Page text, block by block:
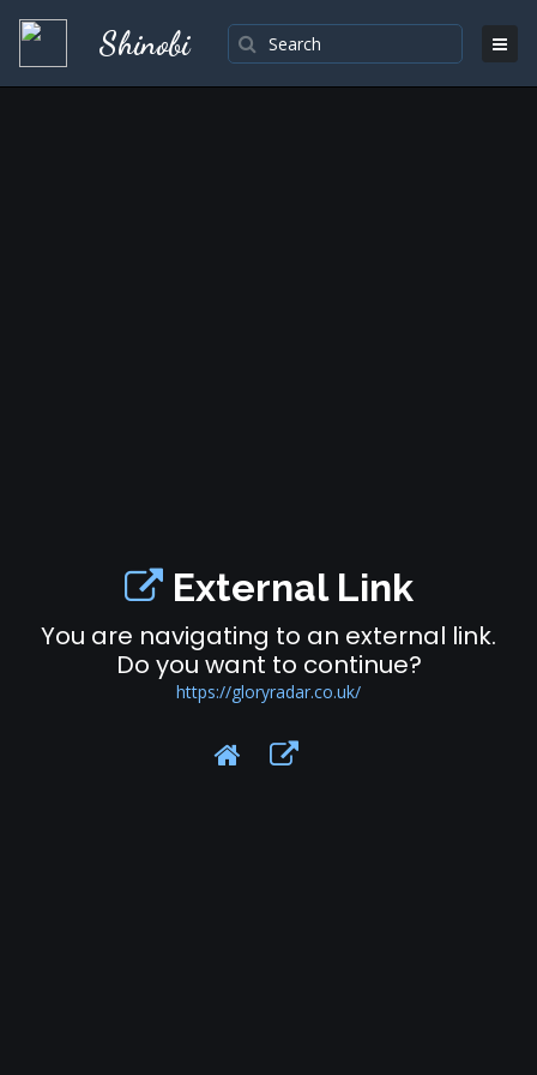
Shinobi
External Link
You are navigating to an external link.
Do you want to continue?
https://gloryradar.co.uk/